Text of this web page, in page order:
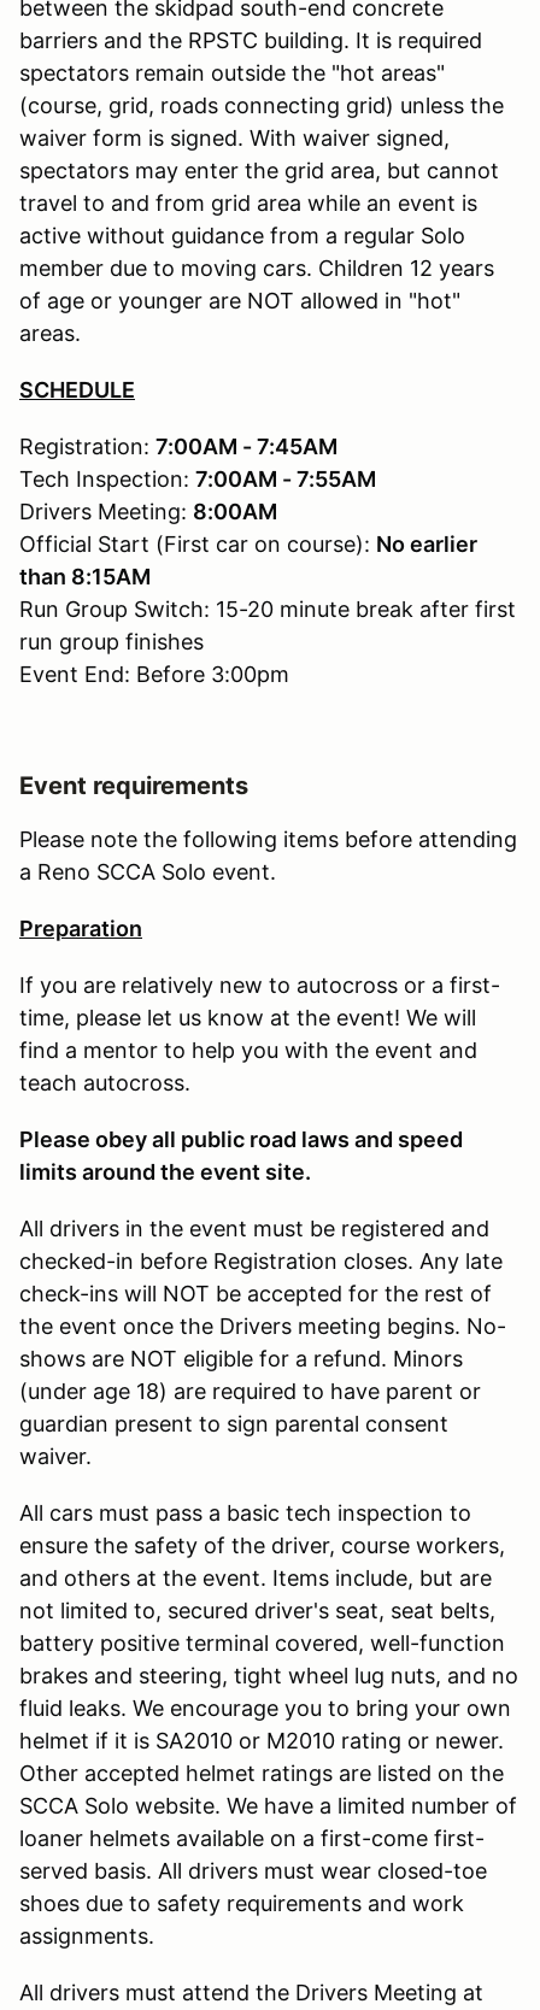
between the skidpad south-end concrete
barriers and the RPSTC building. It is required
spectators remain outside the "hot areas"
(course, grid, roads connecting grid) unless the
waiver form is signed. With waiver signed,
spectators may enter the grid area, but cannot
travel to and from grid area while an event is
active without guidance from a regular Solo
member due to moving cars. Children 12 years
of age or younger are NOT allowed in "hot"
areas.
SCHEDULE
Registration: 7:00AM - 7:45AM
Tech Inspection: 7:00AM - 7:55AM
Drivers Meeting: 8:00AM
Official Start (First car on course): No earlier
than 8:15AM
Run Group Switch: 15-20 minute break after first
run group finishes
Event End: Before 3:00pm
Event requirements
Please note the following items before attending
a Reno SCCA Solo event.
Preparation
If you are relatively new to autocross or a first-
time, please let us know at the event! We will
find a mentor to help you with the event and
teach autocross.
Please obey all public road laws and speed
limits around the event site.
All drivers in the event must be registered and
checked-in before Registration closes. Any late
check-ins will NOT be accepted for the rest of
the event once the Drivers meeting begins. No-
shows are NOT eligible for a refund. Minors
(under age 18) are required to have parent or
guardian present to sign parental consent
waiver.
All cars must pass a basic tech inspection to
ensure the safety of the driver, course workers,
and others at the event. Items include, but are
not limited to, secured driver's seat, seat belts,
battery positive terminal covered, well-function
brakes and steering, tight wheel lug nuts, and no
fluid leaks. We encourage you to bring your own
helmet if it is SA2010 or M2010 rating or newer.
Other accepted helmet ratings are listed on the
SCCA Solo website. We have a limited number of
loaner helmets available on a first-come first-
served basis. All drivers must wear closed-toe
shoes due to safety requirements and work
assignments.
All drivers must attend the Drivers Meeting at